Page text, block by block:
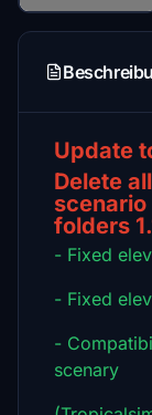
Update
Delete
folders
- Fixed
- Fixed
-
scenary